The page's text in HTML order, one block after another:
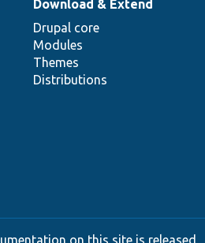
Download & Extend
Drupal core
Modules
Themes
Distributions
on this site is released